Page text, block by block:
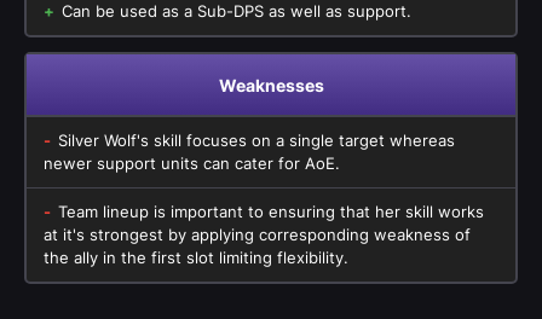
Can be used as a Sub-DPS as well as support.
Weaknesses
Silver Wolf's skill focuses on a single target whereas
newer support units can cater for AoE.
Team lineup is important to ensuring that her skill works
at it's strongest by applying corresponding weakness of
the ally in the first slot limiting flexibility.